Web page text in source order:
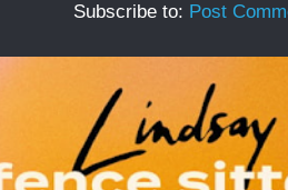
Subscribe to: Post